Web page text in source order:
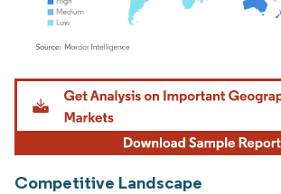
Image © Mordor Intelligence. Reuse requires attribution
Competitive Landscape